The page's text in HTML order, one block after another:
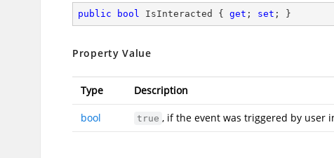
public bool IsInteracted { get ; set ; }
Property Value
Type Description
bool true , if the event was triggered by user